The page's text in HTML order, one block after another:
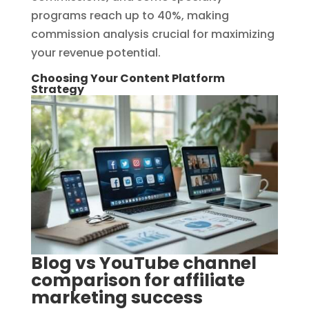
programs reach up to 40%, making
commission analysis crucial for maximizing
your revenue potential.
Choosing Your Content Platform
Strategy
Blog vs YouTube channel
comparison for affiliate
marketing success